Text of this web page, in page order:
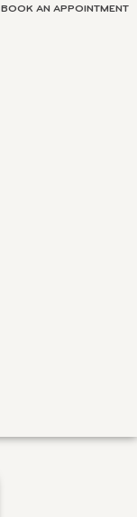
BOOK AN APPOINTMENT